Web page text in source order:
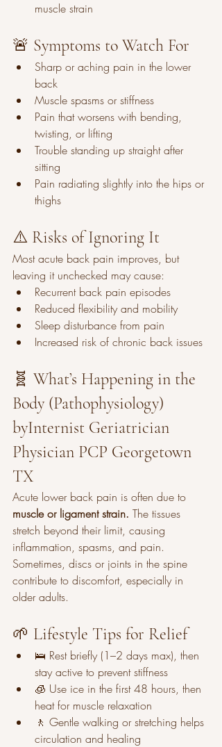
muscle strain
🚨 Symptoms to Watch For
Sharp or aching pain in the lower
back
Muscle spasms or stiffness
Pain that worsens with bending,
twisting, or lifting
Trouble standing up straight after
sitting
Pain radiating slightly into the hips or
thighs
⚠️ Risks of Ignoring It
Most acute back pain improves, but
leaving it unchecked may cause:
Recurrent back pain episodes
Reduced flexibility and mobility
Sleep disturbance from pain
Increased risk of chronic back issues
🧬 What’s Happening in the
Body (Pathophysiology)
byInternist Geriatrician
Physician PCP Georgetown
TX
Acute lower back pain is often due to
muscle or ligament strain. The tissues
stretch beyond their limit, causing
inflammation, spasms, and pain.
Sometimes, discs or joints in the spine
contribute to discomfort, especially in
older adults.
🌱 Lifestyle Tips for Relief
🛌 Rest briefly (1–2 days max), then
stay active to prevent stiffness
🧊 Use ice in the first 48 hours, then
heat for muscle relaxation
🚶 Gentle walking or stretching helps
circulation and healing